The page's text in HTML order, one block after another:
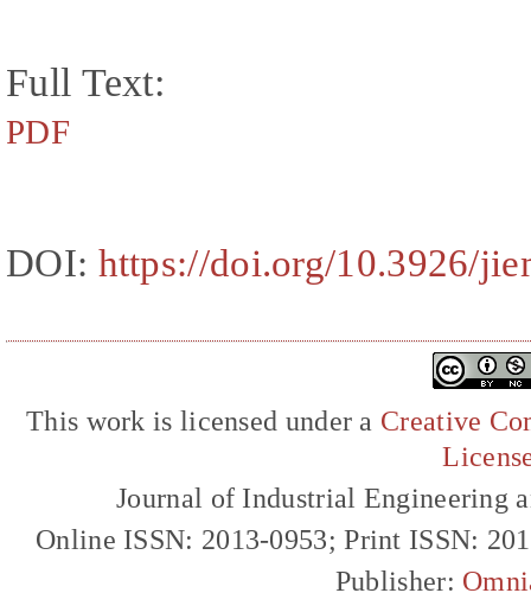
Full Text:
PDF
DOI: https://doi.org/10.3926/
This work is licensed under a Creative
Journal of Industrial Engineering
Online ISSN: 2013-0953; Print ISSN:
Publisher: